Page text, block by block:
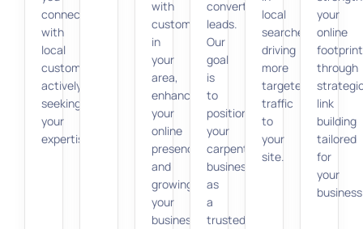
connect
with
local
customers
actively
seeking
your
expertise.
with
customers
in
your
area,
enhancing
your
online
presence
and
growing
your
business.
converting
leads.
Our
goal
is
to
position
your
carpentry
business
as
a
trusted
local
searches,
driving
more
targeted
traffic
to
your
site.
your
online
footprint
through
link
building
tailored
for
your